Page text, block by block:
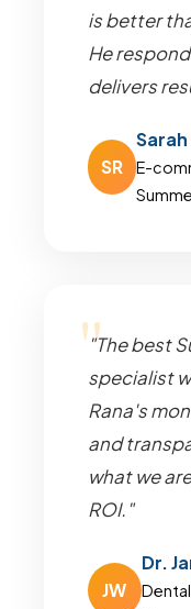
is better
He
delivers
SR
E-
"The best
specialist
Rana's
and
what we
ROI."
JW
Dr.